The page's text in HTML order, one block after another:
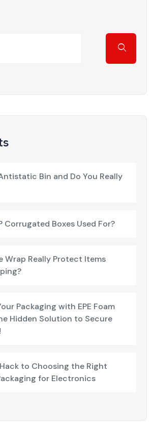
Bin and Do You Really
Corrugated Boxes Used For?
Wrap Really Protect Items
Packaging with EPE Foam
Hidden Solution to Secure
to Choosing the Right
for Electronics